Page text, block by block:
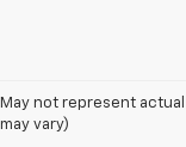
May not represent
may vary)
1. The Manufacturer’s
dealer fees and optional